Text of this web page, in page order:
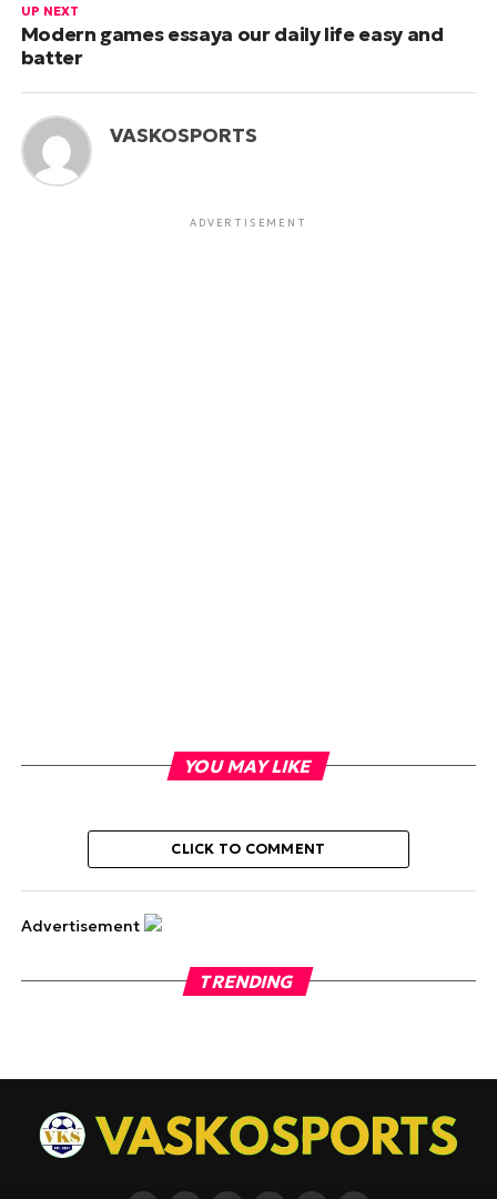
UP NEXT
Modern games essaya our daily life easy and
batter
VASKOSPORTS
ADVERTISEMENT
YOU MAY LIKE
CLICK TO COMMENT
Advertisement
TRENDING